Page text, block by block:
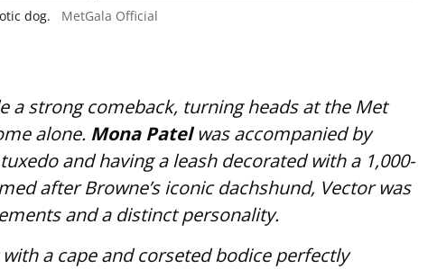
dog. MetGala Official
a strong comeback, turning heads at the Met
alone. Mona Patelwas accompanied by
and having a leash decorated with a 1,000-
after Browne’s iconic dachshund, Vector was
and a distinct personality.
a cape and corseted bodice perfectly